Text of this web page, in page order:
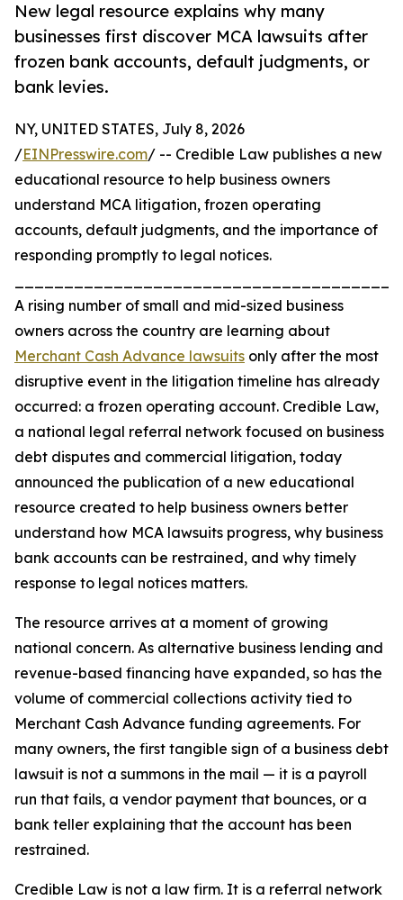
New legal resource explains why many
businesses first discover MCA lawsuits after
frozen bank accounts, default judgments, or
bank levies.
NY, UNITED STATES, July 8, 2026
/EINPresswire.com/ -- Credible Law publishes a new
educational resource to help business owners
understand MCA litigation, frozen operating
accounts, default judgments, and the importance of
responding promptly to legal notices.
A rising number of small and mid-sized business
owners across the country are learning about
Merchant Cash Advance lawsuits only after the most
disruptive event in the litigation timeline has already
occurred: a frozen operating account. Credible Law,
a national legal referral network focused on business
debt disputes and commercial litigation, today
announced the publication of a new educational
resource created to help business owners better
understand how MCA lawsuits progress, why business
bank accounts can be restrained, and why timely
response to legal notices matters.
The resource arrives at a moment of growing
national concern. As alternative business lending and
revenue-based financing have expanded, so has the
volume of commercial collections activity tied to
Merchant Cash Advance funding agreements. For
many owners, the first tangible sign of a business debt
lawsuit is not a summons in the mail — it is a payroll
run that fails, a vendor payment that bounces, or a
bank teller explaining that the account has been
restrained.
Credible Law is not a law firm. It is a referral network